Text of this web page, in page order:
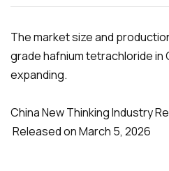
The market size and
grade hafnium tetrachloride in
expanding.
China New Thinking Industry
Released on March 5, 2026